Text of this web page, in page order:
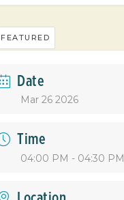
FEATURED
Date
Mar 26 2026
Time
04:00 PM - 04:30 PM